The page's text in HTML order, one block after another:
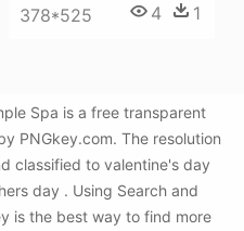
378*525 4 1
Spa is a free transparent
PNGkey.com. The resolution
classified to valentine's day
day . Using Search and
is the best way to find more